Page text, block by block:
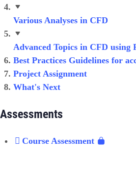
Various Analyses in CFD
Advanced Topics in CFD using
Best Practices Guidelines for
Project Assignment
What's Next
Assessments
Course Assessment